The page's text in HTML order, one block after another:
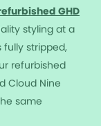
efurbished GHD
styling at a
stripped,
refurbished
Cloud Nine
same